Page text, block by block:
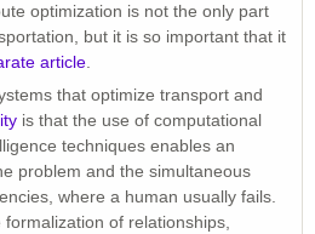
optimization is not the only part
but it is so important that it
article
that optimize transport and
is that the use of computational
techniques enables an
problem and the simultaneous
where a human usually fails.
of relationships,